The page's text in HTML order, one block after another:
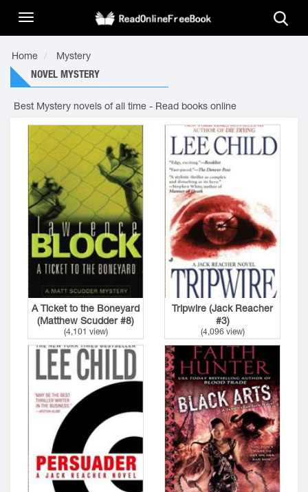
Home Mystery
NOVEL MYSTERY
Best Mystery novels of all time - Read books online
A Ticket to the Boneyard
(Matthew Scudder #8)
(4,101 view)
Tripwire (Jack Reacher
#3)
(4,096 view)